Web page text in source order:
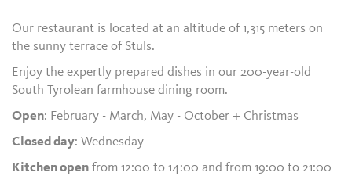
Our restaurant is located at an altitude of 1,315 meters on
the sunny terrace of Stuls.
Enjoy the expertly prepared dishes in our 200-year-old
South Tyrolean farmhouse dining room.
Open: February - March, May - October + Christmas
Closed day: Wednesday
Kitchen open from 12:00 to 14:00 and from 19:00 to 21:00